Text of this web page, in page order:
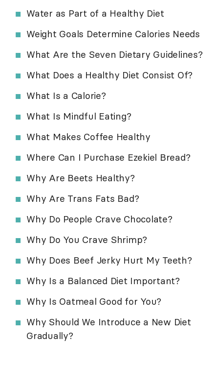
Water as Part of a Healthy Diet
Weight Goals Determine Calories Needs
What Are the Seven Dietary Guidelines?
What Does a Healthy Diet Consist Of?
What Is a Calorie?
What Is Mindful Eating?
What Makes Coffee Healthy
Where Can I Purchase Ezekiel Bread?
Why Are Beets Healthy?
Why Are Trans Fats Bad?
Why Do People Crave Chocolate?
Why Do You Crave Shrimp?
Why Does Beef Jerky Hurt My Teeth?
Why Is a Balanced Diet Important?
Why Is Oatmeal Good for You?
Why Should We Introduce a New Diet
Gradually?